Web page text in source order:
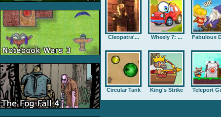
Cleopatra'... Wheely 7: ... Fabulous
Circular Tank King's Strike Teleport